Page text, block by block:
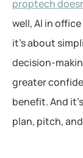
proptech
well, AI in
it’s about
decision-
greater
benefit. And
plan, pitch,